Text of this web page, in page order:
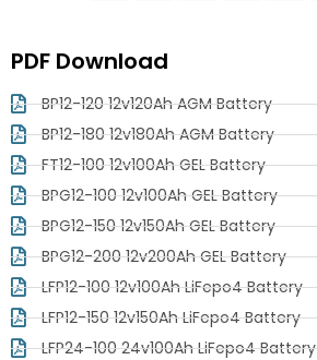
PDF Download
BP12-120 12v120Ah AGM Battery
BP12-180 12v180Ah AGM Battery
FT12-100 12v100Ah GEL Battery
BPG12-100 12v100Ah GEL Battery
BPG12-150 12v150Ah GEL Battery
BPG12-200 12v200Ah GEL Battery
LFP12-100 12v100Ah LiFepo4 Battery
LFP12-150 12v150Ah LiFepo4 Battery
LFP24-100 24v100Ah LiFepo4 Battery